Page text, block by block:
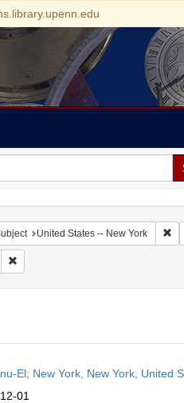
United States -- New York
Remove constraint Subject: Religious
El; New York, New York, United
01